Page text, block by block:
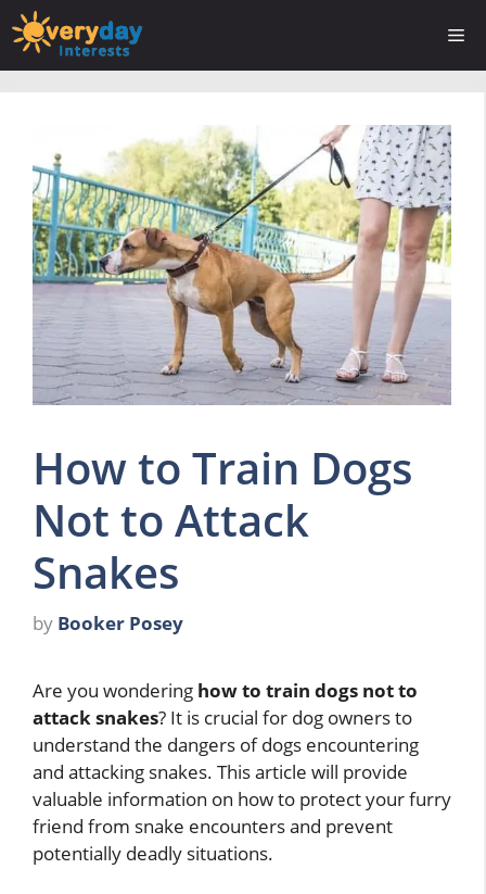
Skip
to
content
How to Train Dogs
Not to Attack
Snakes
by Booker Posey
Are you wondering how to train dogs not to
attack snakes? It is crucial for dog owners to
understand the dangers of dogs encountering
and attacking snakes. This article will provide
valuable information on how to protect your furry
friend from snake encounters and prevent
potentially deadly situations.